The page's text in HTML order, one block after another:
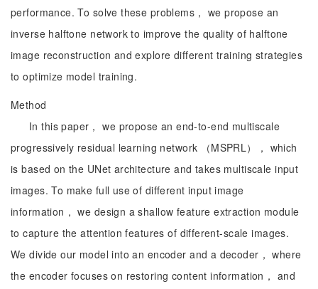
performance. To solve these problems， we propose an
inverse halftone network to improve the quality of halftone
image reconstruction and explore different training strategies
to optimize model training.
Method
In this paper， we propose an end-to-end multiscale
progressively residual learning network （MSPRL）， which
is based on the UNet architecture and takes multiscale input
images. To make full use of different input image
information， we design a shallow feature extraction module
to capture the attention features of different-scale images.
We divide our model into an encoder and a decoder， where
the encoder focuses on restoring content information， and